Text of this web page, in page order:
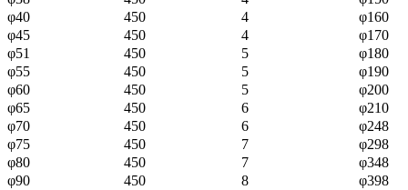
φ40
450 4
φ160
φ45
450 4
φ170
φ51
450 5
φ180
φ55
450 5
φ190
φ60
450 5
φ200
φ65
450 6
φ210
φ70
450 6
φ248
φ75
450 7
φ298
φ80
450 7
φ348
φ90
450 8
φ398